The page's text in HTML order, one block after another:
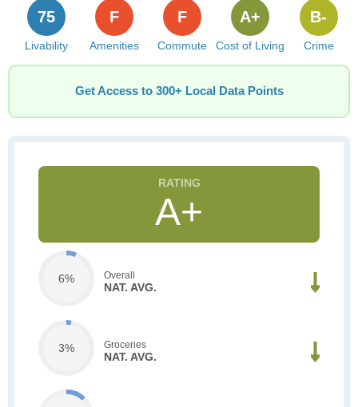
Livability
75
Amenities
F
Commute
F
Cost of Living
A+
Crime
B-
Get Access to 300+ Local Data Points
A+
6% Overall
NAT. AVG.
3% Groceries
NAT. AVG.